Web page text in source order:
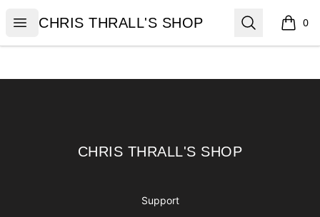
Open menu
CHRIS THRALL'S SHOP
CHRIS THRALL'S SHOP Search 0
items
CHRIS THRALL'S SHOP
CHRIS THRALL'S SHOP
Support